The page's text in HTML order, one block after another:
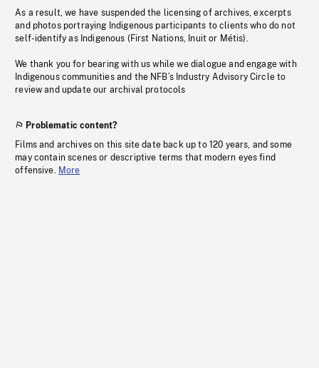
As a result, we have suspended the licensing of archives, excerpts
and photos portraying Indigenous participants to clients who do not
self-identify as Indigenous (First Nations, Inuit or Métis).
We thank you for bearing with us while we dialogue and engage with
Indigenous communities and the NFB’s Industry Advisory Circle to
review and update our archival protocols
Problematic content?
Films and archives on this site date back up to 120 years, and some
may contain scenes or descriptive terms that modern eyes find
offensive. More